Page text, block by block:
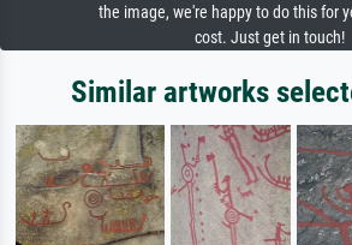
the image, we're happy to do this for
cost. Just get in touch!
Similar artworks